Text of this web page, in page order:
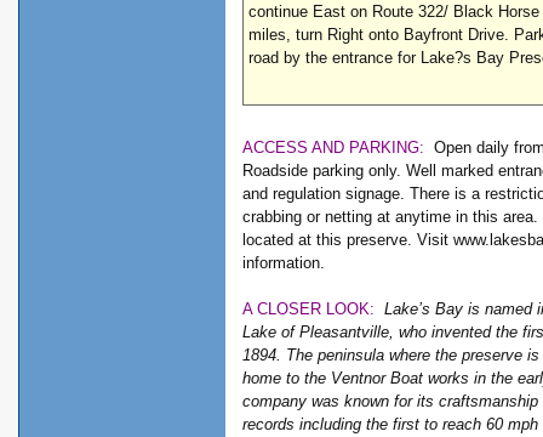
continue East on Route 322/ Black
miles, turn Right onto Bayfront Drive.
road by the entrance for Lake?s Bay
ACCESS AND PARKING: Open daily
Roadside parking only. Well marked
and regulation signage. There is a
crabbing or netting at anytime in this
located at this preserve. Visit
information.
A CLOSER LOOK: Lake’s Bay is named
Lake of Pleasantville, who invented the
1894. The peninsula where the preserve
home to the Ventnor Boat works in the
company was known for its
records including the first to reach 60